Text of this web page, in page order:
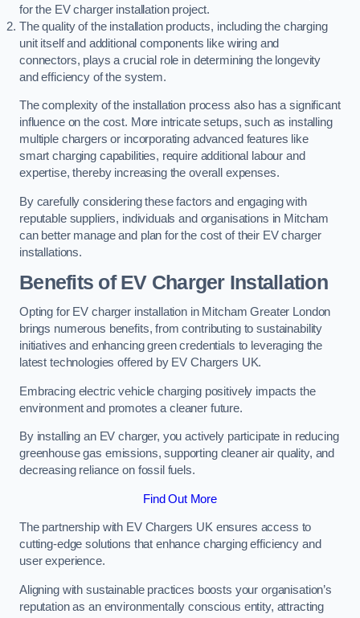
for the EV charger installation project.
The quality of the installation products, including the charging
unit itself and additional components like wiring and
connectors, plays a crucial role in determining the longevity
and efficiency of the system.
The complexity of the installation process also has a significant
influence on the cost. More intricate setups, such as installing
multiple chargers or incorporating advanced features like
smart charging capabilities, require additional labour and
expertise, thereby increasing the overall expenses.
By carefully considering these factors and engaging with
reputable suppliers, individuals and organisations in Mitcham
can better manage and plan for the cost of their EV charger
installations.
Benefits of EV Charger Installation
Opting for EV charger installation in Mitcham Greater London
brings numerous benefits, from contributing to sustainability
initiatives and enhancing green credentials to leveraging the
latest technologies offered by EV Chargers UK.
Embracing electric vehicle charging positively impacts the
environment and promotes a cleaner future.
By installing an EV charger, you actively participate in reducing
greenhouse gas emissions, supporting cleaner air quality, and
decreasing reliance on fossil fuels.
Find Out More
The partnership with EV Chargers UK ensures access to
cutting-edge solutions that enhance charging efficiency and
user experience.
Aligning with sustainable practices boosts your organisation’s
reputation as an environmentally conscious entity, attracting